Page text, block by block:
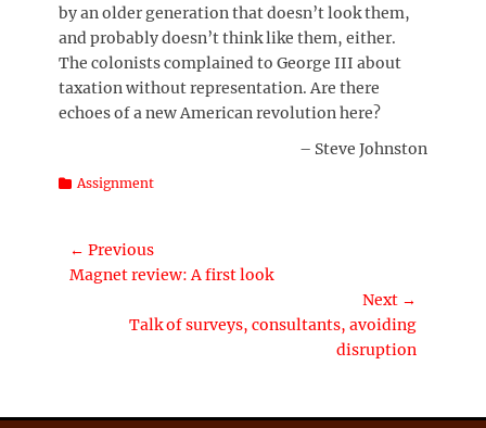
by an older generation that doesn’t look them,
and probably doesn’t think like them, either.
The colonists complained to George III about
taxation without representation. Are there
echoes of a new American revolution here?
– Steve Johnston
Categories
Assignment
Post
navigation
← Previous
Previous
Magnet review: A first look
Next →
Talk of surveys, consultants, avoiding
disruption